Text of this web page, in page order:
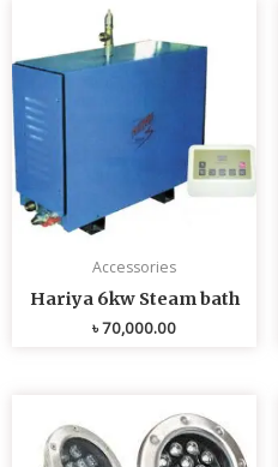
Accessories
Hariya 6kw Steam bath
৳70,000.00